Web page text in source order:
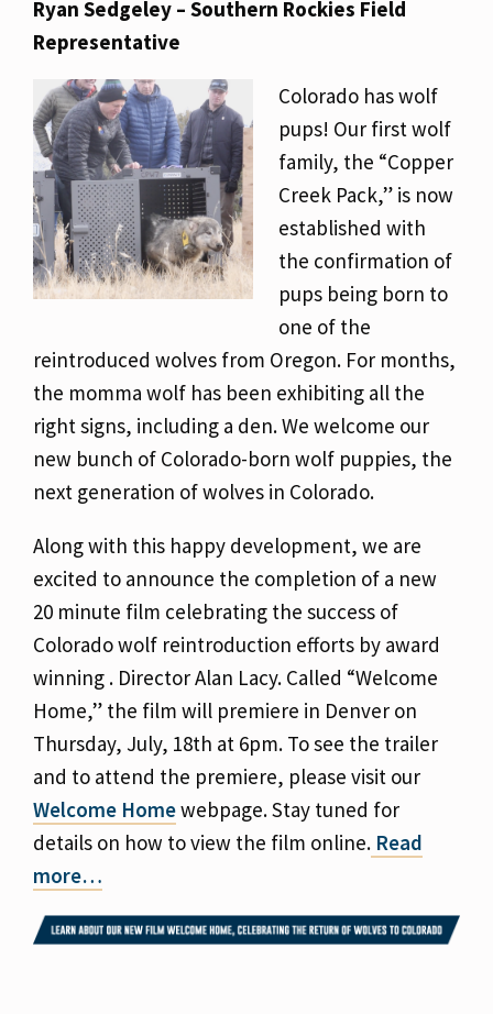
Ryan Sedgeley – Southern Rockies Field
Representative
Colorado has wolf
pups! Our first wolf
family, the “Copper
Creek Pack,” is now
established with
the confirmation of
pups being born to
one of the
reintroduced wolves from Oregon. For months,
the momma wolf has been exhibiting all the
right signs, including a den. We welcome our
new bunch of Colorado-born wolf puppies, the
next generation of wolves in Colorado.
Along with this happy development, we are
excited to announce the completion of a new
20 minute film celebrating the success of
Colorado wolf reintroduction efforts by award
winning . Director Alan Lacy. Called “Welcome
Home,” the film will premiere in Denver on
Thursday, July, 18th at 6pm. To see the trailer
and to attend the premiere, please visit our
Welcome Homewebpage. Stay tuned for
details on how to view the film online. Read
more…